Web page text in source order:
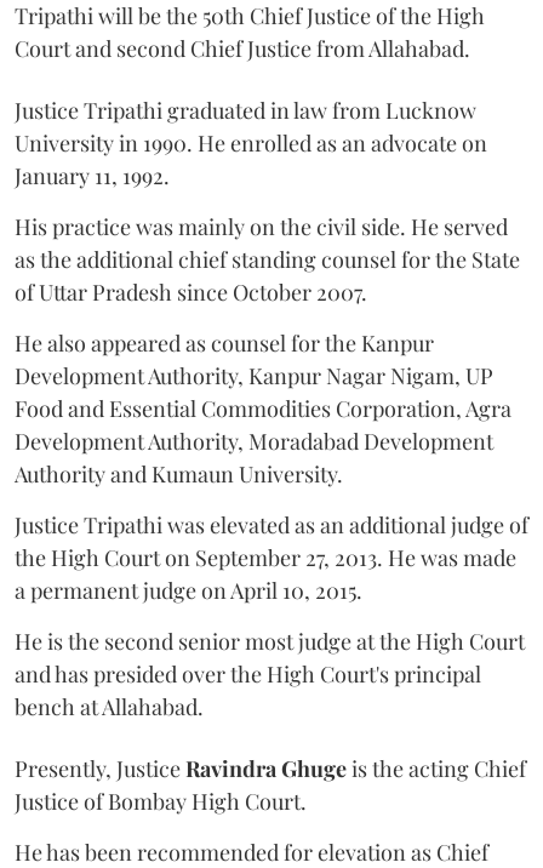
Tripathi will be the 50th Chief Justice of the High
Court and second Chief Justice from Allahabad.
Justice Tripathi graduated in law from Lucknow
University in 1990. He enrolled as an advocate on
January 11, 1992.
His practice was mainly on the civil side. He served
as the additional chief standing counsel for the State
of Uttar Pradesh since October 2007.
He also appeared as counsel for the Kanpur
Development Authority, Kanpur Nagar Nigam, UP
Food and Essential Commodities Corporation, Agra
Development Authority, Moradabad Development
Authority and Kumaun University.
Justice Tripathi was elevated as an additional judge of
the High Court on September 27, 2013. He was made
a permanent judge on April 10, 2015.
He is the second senior most judge at the High Court
and has presided over the High Court's principal
bench at Allahabad.
Presently, JusticeRavindra Ghugeis the acting Chief
Justice of Bombay High Court.
He has been recommended for elevation as Chief